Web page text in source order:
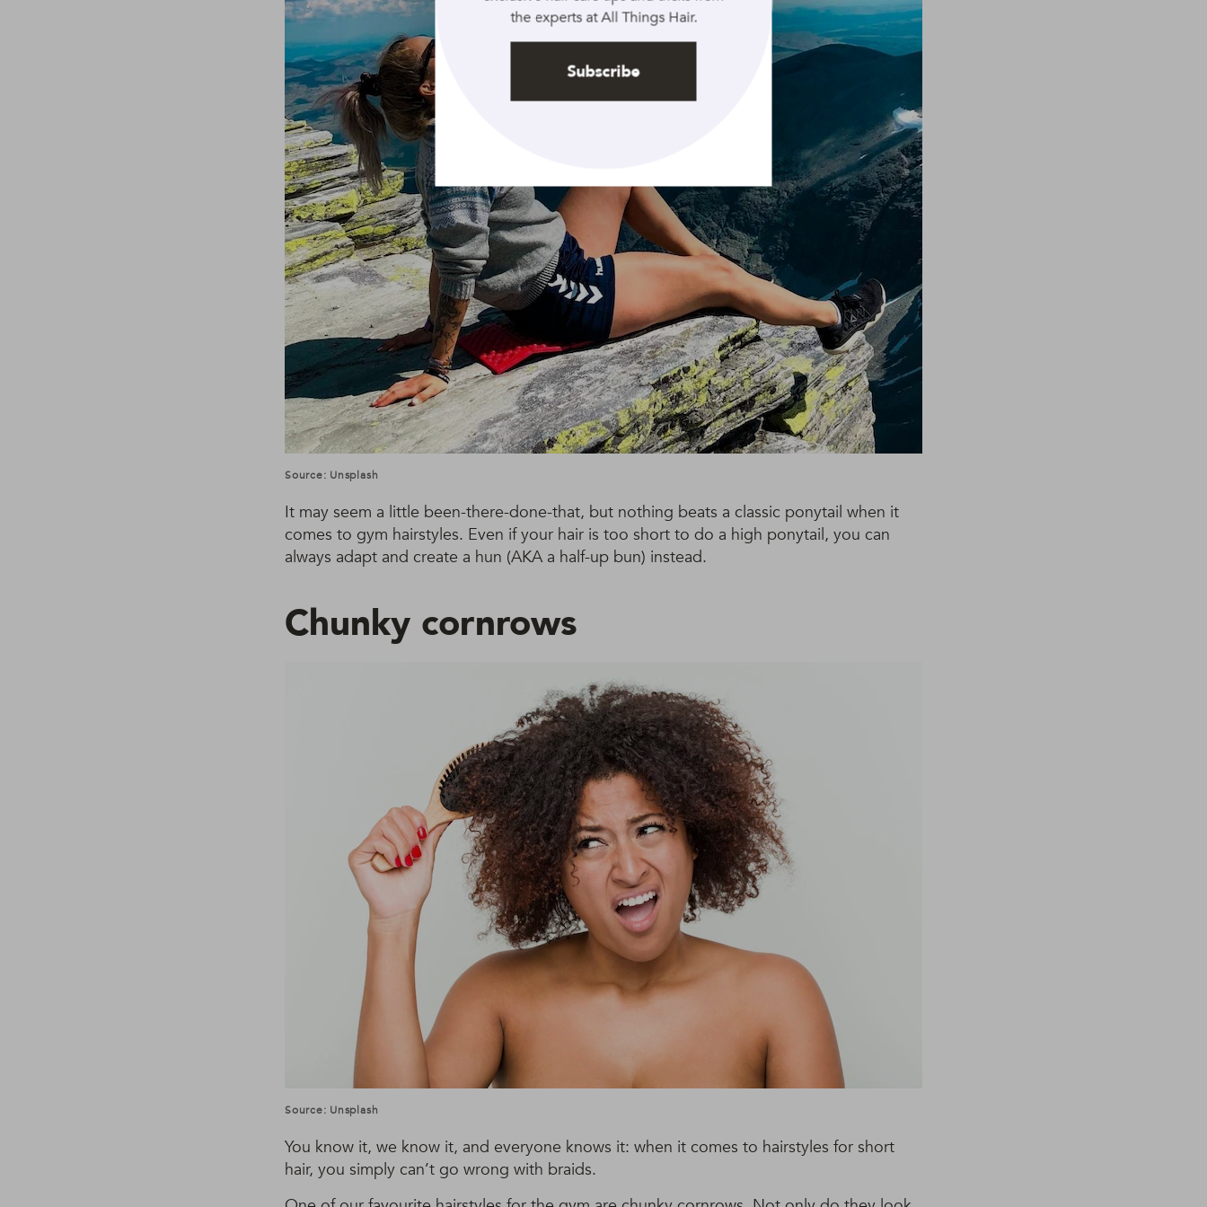
Source: Unsplash
It may seem a little been-there-done-that, but nothing beats a classic ponytail when it
comes to gym hairstyles. Even if your hair is too short to do a high ponytail, you can
always adapt and create a hun (AKA a half-up bun) instead.
Chunky cornrows
Source: Unsplash
You know it, we know it, and everyone knows it: when it comes to hairstyles for short
hair, you simply can’t go wrong with braids.
the experts at All Things Hair.
Subscribe